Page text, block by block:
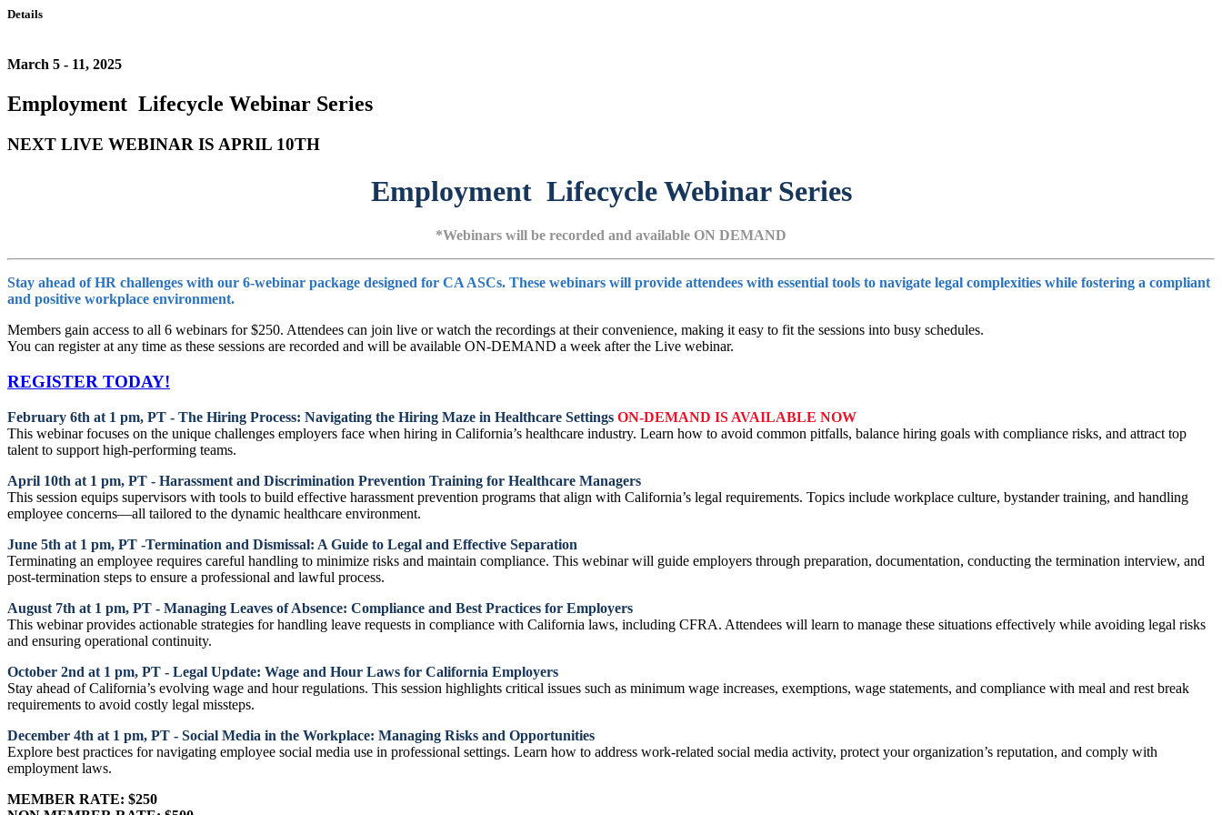
Details
March 5 - 11, 2025
Employment Lifecycle Webinar Series
NEXT LIVE WEBINAR IS APRIL 10TH
Employment Lifecycle Webinar Series
*Webinars will be recorded and available ON DEMAND
Stay ahead of HR challenges with our 6-webinar package designed for CA ASCs. These webinars will provide attendees with essential tools to navigate legal complexities while fostering a compliant
and positive workplace environment.
Members gain access to all 6 webinars for $250. Attendees can join live or watch the recordings at their convenience, making it easy to fit the sessions into busy schedules.
You can register at any time as these sessions are recorded and will be available ON-DEMAND a week after the Live webinar.
REGISTER TODAY!
February 6th at 1 pm, PT - The Hiring Process: Navigating the Hiring Maze in Healthcare Settings ON-DEMAND IS AVAILABLE NOW
This webinar focuses on the unique challenges employers face when hiring in California’s healthcare industry. Learn how to avoid common pitfalls, balance hiring goals with compliance risks, and attract top
talent to support high-performing teams.
April 10th at 1 pm, PT - Harassment and Discrimination Prevention Training for Healthcare Managers
This session equips supervisors with tools to build effective harassment prevention programs that align with California’s legal requirements. Topics include workplace culture, bystander training, and handling
employee concerns—all tailored to the dynamic healthcare environment.
June 5th at 1 pm, PT -Termination and Dismissal: A Guide to Legal and Effective Separation
Terminating an employee requires careful handling to minimize risks and maintain compliance. This webinar will guide employers through preparation, documentation, conducting the termination interview, and
post-termination steps to ensure a professional and lawful process.
August 7th at 1 pm, PT - Managing Leaves of Absence: Compliance and Best Practices for Employers
This webinar provides actionable strategies for handling leave requests in compliance with California laws, including CFRA. Attendees will learn to manage these situations effectively while avoiding legal risks
and ensuring operational continuity.
October 2nd at 1 pm, PT - Legal Update: Wage and Hour Laws for California Employers
Stay ahead of California’s evolving wage and hour regulations. This session highlights critical issues such as minimum wage increases, exemptions, wage statements, and compliance with meal and rest break
requirements to avoid costly legal missteps.
December 4th at 1 pm, PT - Social Media in the Workplace: Managing Risks and Opportunities
Explore best practices for navigating employee social media use in professional settings. Learn how to address work-related social media activity, protect your organization’s reputation, and comply with
employment laws.
MEMBER RATE: $250